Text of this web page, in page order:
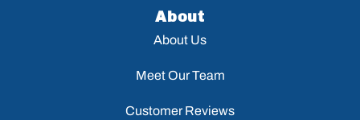
About
About Us
Meet Our Team
Customer Reviews